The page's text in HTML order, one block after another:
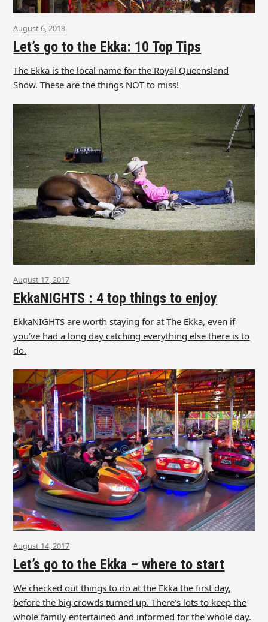
August 6, 2018
Let’s go to the Ekka: 10 Top Tips
The Ekka is the local name for the Royal Queensland
Show. These are the things NOT to miss!
August 17, 2017
EkkaNIGHTS : 4 top things to enjoy
EkkaNIGHTS are worth staying for at The Ekka, even if
you’ve had a long day catching everything else there is to
do.
August 14, 2017
Let’s go to the Ekka – where to start
We checked out things to do at the Ekka the first day,
before the big crowds turned up. There’s lots to keep the
whole family entertained and informed for the whole day.